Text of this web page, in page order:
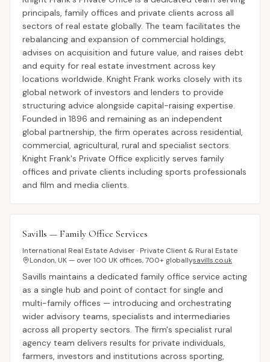
principals, family offices and private clients across all
sectors of real estate globally. The team facilitates the
rebalancing and expansion of commercial holdings,
advises on acquisition and future value, and raises debt
and equity for real estate investment across key
locations worldwide. Knight Frank works closely with its
global network of investors and lenders to provide
structuring advice alongside capital-raising expertise.
Founded in 1896 and remaining as an independent
global partnership, the firm operates across residential,
commercial, agricultural, rural and specialist sectors.
Knight Frank's Private Office explicitly serves family
offices and private clients including sports professionals
and film and media clients.
Savills — Family Office Services
International Real Estate Adviser · Private Client & Rural Estate
London, UK — over 100 UK offices, 700+ globallysavills.co.uk
Savills maintains a dedicated family office service acting
as a single hub and point of contact for single and
multi-family offices — introducing and orchestrating
wider advisory teams, specialists and intermediaries
across all property sectors. The firm's specialist rural
agency team delivers results for private individuals,
farmers, investors and institutions across sporting,